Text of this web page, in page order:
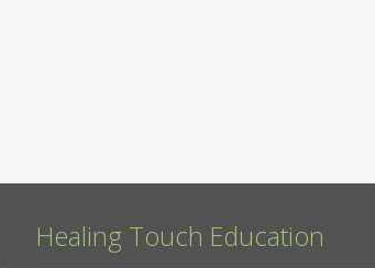
Healing Touch Education